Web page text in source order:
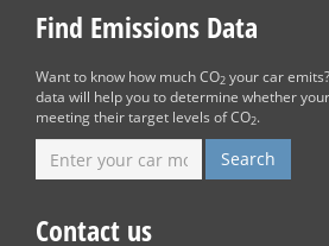
Find Emissions Data
Want to know how much CO2 your car
data will help you to determine whether
meeting their target levels of CO2.
Contact us